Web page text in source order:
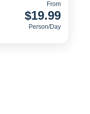
From
$19.99
Person/day